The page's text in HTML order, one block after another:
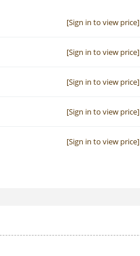
[Sign in to view price]
[Sign in to view price]
[Sign in to view price]
[Sign in to view price]
[Sign in to view price]